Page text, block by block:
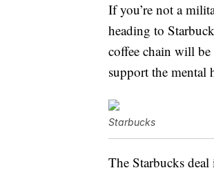
If you’re not a
heading to
coffee chain will
support the mental
Starbucks
The Starbucks